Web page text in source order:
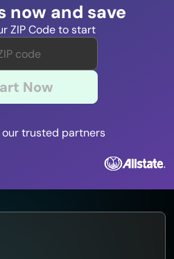
now and save
ZIP Code to start
Now
trusted partners